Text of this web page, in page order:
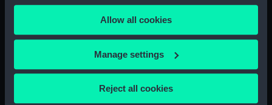
any time from the Cookie Declaration or by clicking on
the Privacy trigger icon.
If you allow, we would also like to:
Collect information about your geographical
location which can be accurate to within several
Allow all cookies
Manage settings
Reject all cookies
The Defeat of the Spanish
Troops in Egypt on the